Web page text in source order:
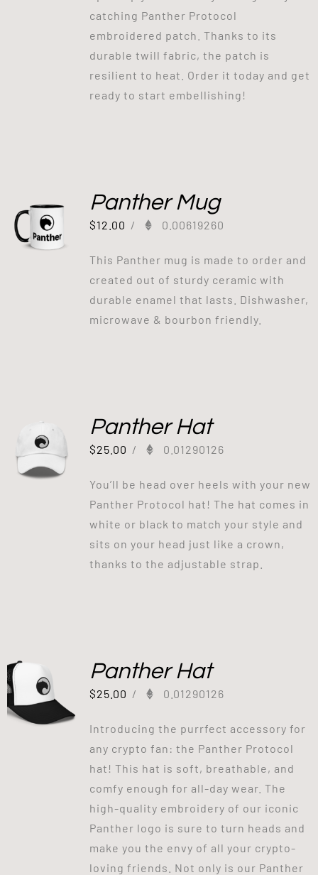
catching Panther Protocol
embroidered patch. Thanks to its
durable twill fabric, the patch is
resilient to heat. Order it today and get
ready to start embellishing!
Panther Mug
$12.00 / 0.00619260
This Panther mug is made to order and
created out of sturdy ceramic with
durable enamel that lasts. Dishwasher,
microwave & bourbon friendly.
Panther Hat
$25.00 / 0.01290126
You’ll be head over heels with your new
Panther Protocol hat! The hat comes in
white or black to match your style and
sits on your head just like a crown,
thanks to the adjustable strap.
Panther Hat
$25.00 / 0.01290126
Introducing the purrfect accessory for
any crypto fan: the Panther Protocol
hat! This hat is soft, breathable, and
comfy enough for all-day wear. The
high-quality embroidery of our iconic
Panther logo is sure to turn heads and
make you the envy of all your crypto-
loving friends. Not only is our Panther